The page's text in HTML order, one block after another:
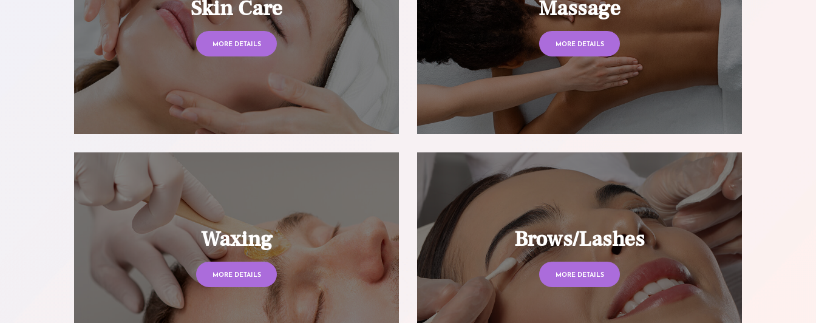
Skin Care
MORE DETAILS
Massage
MORE DETAILS
Waxing
MORE DETAILS
Brows/Lashes
MORE DETAILS